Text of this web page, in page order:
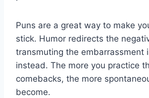
Puns are a great way to make
stick. Humor redirects the
transmuting the embarrassment
instead. The more you practice
comebacks, the more
become.